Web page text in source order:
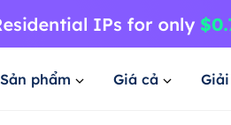
Sản phẩm Giá cả